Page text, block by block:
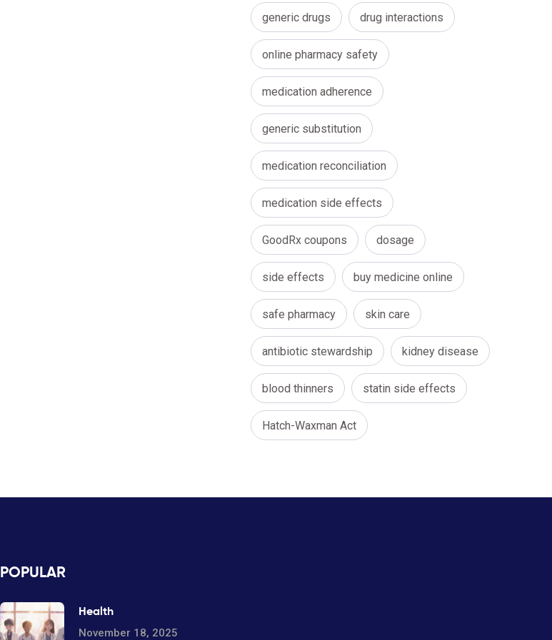
generic drugs drug interactions
online pharmacy safety
medication adherence
generic substitution
medication reconciliation
medication side effects
GoodRx coupons dosage
side effects buy medicine online
safe pharmacy skin care
antibiotic stewardship kidney disease
blood thinners statin side effects
Hatch-Waxman Act
POPULAR
Health
November 18, 2025